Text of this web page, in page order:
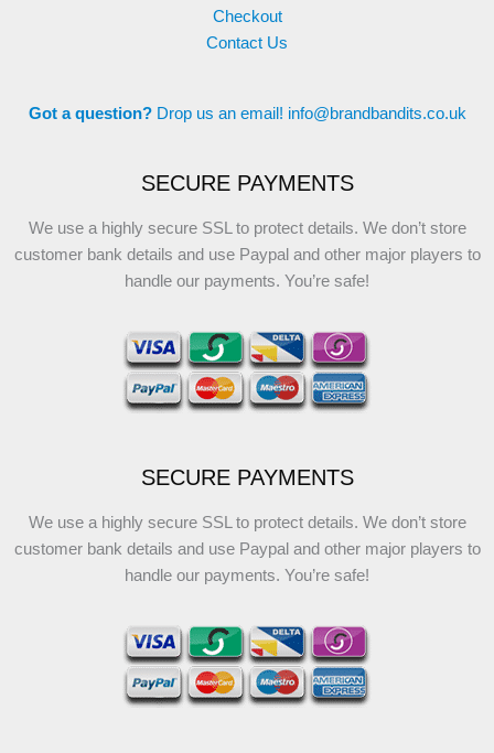
Checkout
Contact Us
Got a question? Drop us an email! info@brandbandits.co.uk
SECURE PAYMENTS
We use a highly secure SSL to protect details. We don’t store
customer bank details and use Paypal and other major players to
handle our payments. You’re safe!
SECURE PAYMENTS
We use a highly secure SSL to protect details. We don’t store
customer bank details and use Paypal and other major players to
handle our payments. You’re safe!